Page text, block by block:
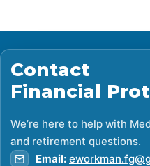
Contact
Financial
We’re here to help with
and retirement questions.
Email: